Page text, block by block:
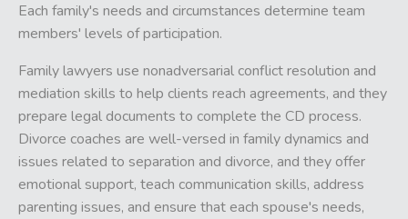
Each family's needs and circumstances determine team
members' levels of participation.
Family lawyers use nonadversarial conflict resolution and
mediation skills to help clients reach agreements, and they
prepare legal documents to complete the CD process.
Divorce coaches are well-versed in family dynamics and
issues related to separation and divorce, and they offer
emotional support, teach communication skills, address
parenting issues, and ensure that each spouse's needs,